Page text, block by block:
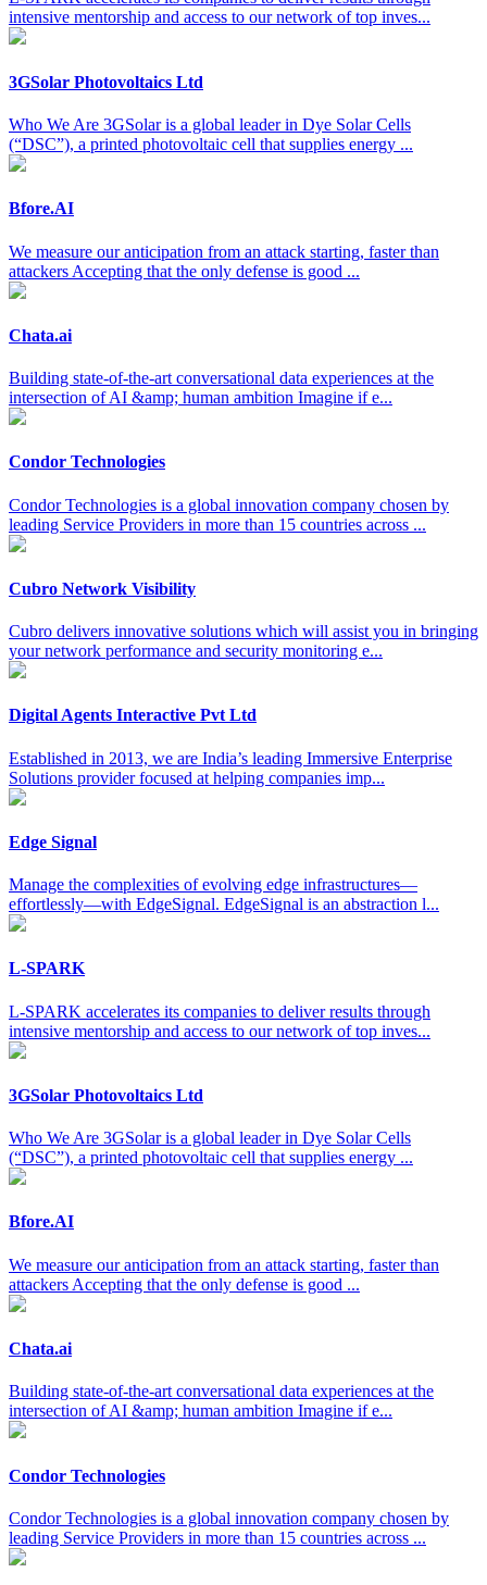
intensive mentorship and access to our network of top inves...
3GSolar Photovoltaics Ltd
Who We Are 3GSolar is a global leader in Dye Solar Cells
(“DSC”), a printed photovoltaic cell that supplies energy ...
Bfore.AI
We measure our anticipation from an attack starting, faster than
attackers Accepting that the only defense is good ...
Chata.ai
Building state-of-the-art conversational data experiences at the
intersection of AI &amp; human ambition Imagine if e...
Condor Technologies
Condor Technologies is a global innovation company chosen by
leading Service Providers in more than 15 countries across ...
Cubro Network Visibility
Cubro delivers innovative solutions which will assist you in bringing
your network performance and security monitoring e...
Digital Agents Interactive Pvt Ltd
Established in 2013, we are India’s leading Immersive Enterprise
Solutions provider focused at helping companies imp...
Edge Signal
Manage the complexities of evolving edge infrastructures—
effortlessly—with EdgeSignal. EdgeSignal is an abstraction l...
L-SPARK
L-SPARK accelerates its companies to deliver results through
intensive mentorship and access to our network of top inves...
3GSolar Photovoltaics Ltd
Who We Are 3GSolar is a global leader in Dye Solar Cells
(“DSC”), a printed photovoltaic cell that supplies energy ...
Bfore.AI
We measure our anticipation from an attack starting, faster than
attackers Accepting that the only defense is good ...
Chata.ai
Building state-of-the-art conversational data experiences at the
intersection of AI &amp; human ambition Imagine if e...
Condor Technologies
Condor Technologies is a global innovation company chosen by
leading Service Providers in more than 15 countries across ...